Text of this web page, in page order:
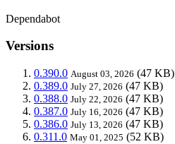
Dependabot
Versions
0.390.0 August 03, 2026 (47 KB)
0.389.0 July 27, 2026 (47 KB)
0.388.0 July 22, 2026 (47 KB)
0.387.0 July 16, 2026 (47 KB)
0.386.0 July 13, 2026 (47 KB)
0.311.0 May 01, 2025 (52 KB)